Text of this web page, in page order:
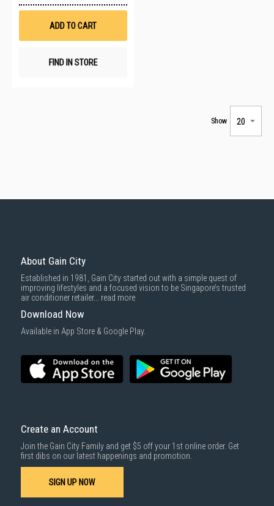
ADD TO CART
FIND IN STORE
Show
About Gain City
Established in 1981, Gain City started out with a simple quest of
improving lifestyles and a focused vision to be Singapore’s trusted
air conditioner retailer... read more
Download Now
Available in App Store & Google Play.
Create an Account
Join the Gain City Family and get $5 off your 1st online order. Get
first dibs on our latest happenings and promotion.
SIGN UP NOW